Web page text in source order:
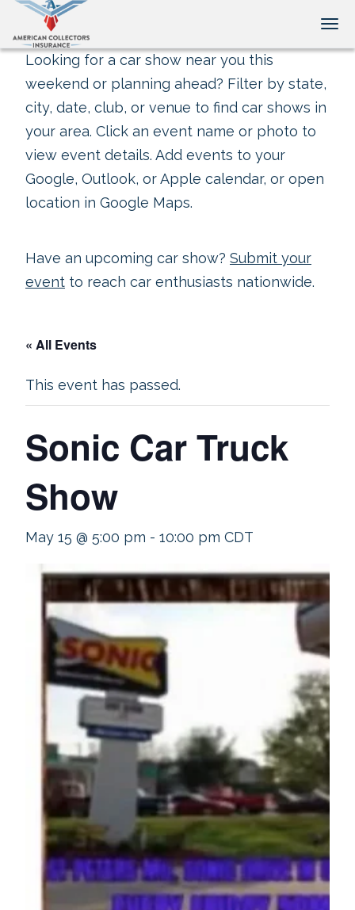
Looking for a car show near you this
weekend or planning ahead? Filter by state,
city, date, club, or venue to find car shows in
your area. Click an event name or photo to
view event details. Add events to your
Google, Outlook, or Apple calendar, or open
location in Google Maps.
Have an upcoming car show? Submit your
event to reach car enthusiasts nationwide.
« All Events
This event has passed.
Sonic Car Truck
Show
May 15 @ 5:00 pm - 10:00 pm CDT